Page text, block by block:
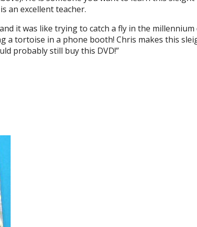
an excellent teacher.
it was like trying to catch a fly in the millennium
a tortoise in a phone booth! Chris makes this
probably still buy this DVD!”